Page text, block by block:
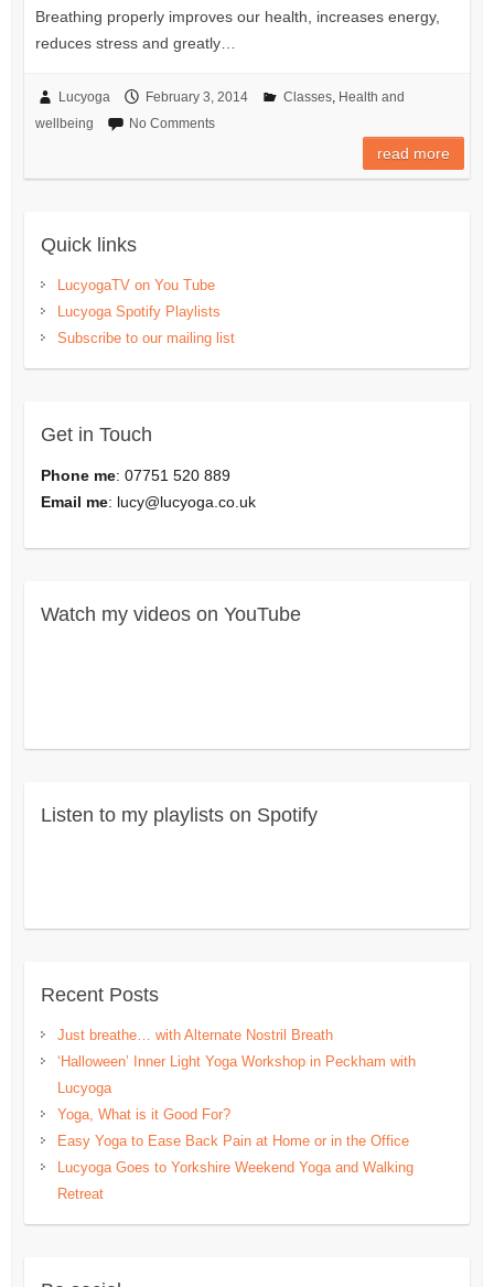
Breathing properly improves our health, increases energy,
reduces stress and greatly…
Lucyoga February 3, 2014 Classes, Health and
wellbeing
No Comments
read more
Quick links
LucyogaTV on You Tube
Lucyoga Spotify Playlists
Subscribe to our mailing list
Get in Touch
Phone me: 07751 520 889
Email me: lucy@lucyoga.co.uk
Watch my videos on YouTube
Listen to my playlists on Spotify
Recent Posts
Just breathe… with Alternate Nostril Breath
‘Halloween’ Inner Light Yoga Workshop in Peckham with
Lucyoga
Yoga, What is it Good For?
Easy Yoga to Ease Back Pain at Home or in the Office
Lucyoga Goes to Yorkshire Weekend Yoga and Walking
Retreat